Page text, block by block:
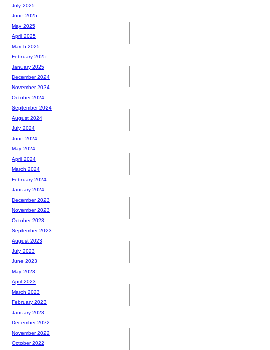
July 2025
June 2025
May 2025
April 2025
March 2025
February 2025
January 2025
December 2024
November 2024
October 2024
September 2024
August 2024
July 2024
June 2024
May 2024
April 2024
March 2024
February 2024
January 2024
December 2023
November 2023
October 2023
September 2023
August 2023
July 2023
June 2023
May 2023
April 2023
March 2023
February 2023
January 2023
December 2022
November 2022
October 2022